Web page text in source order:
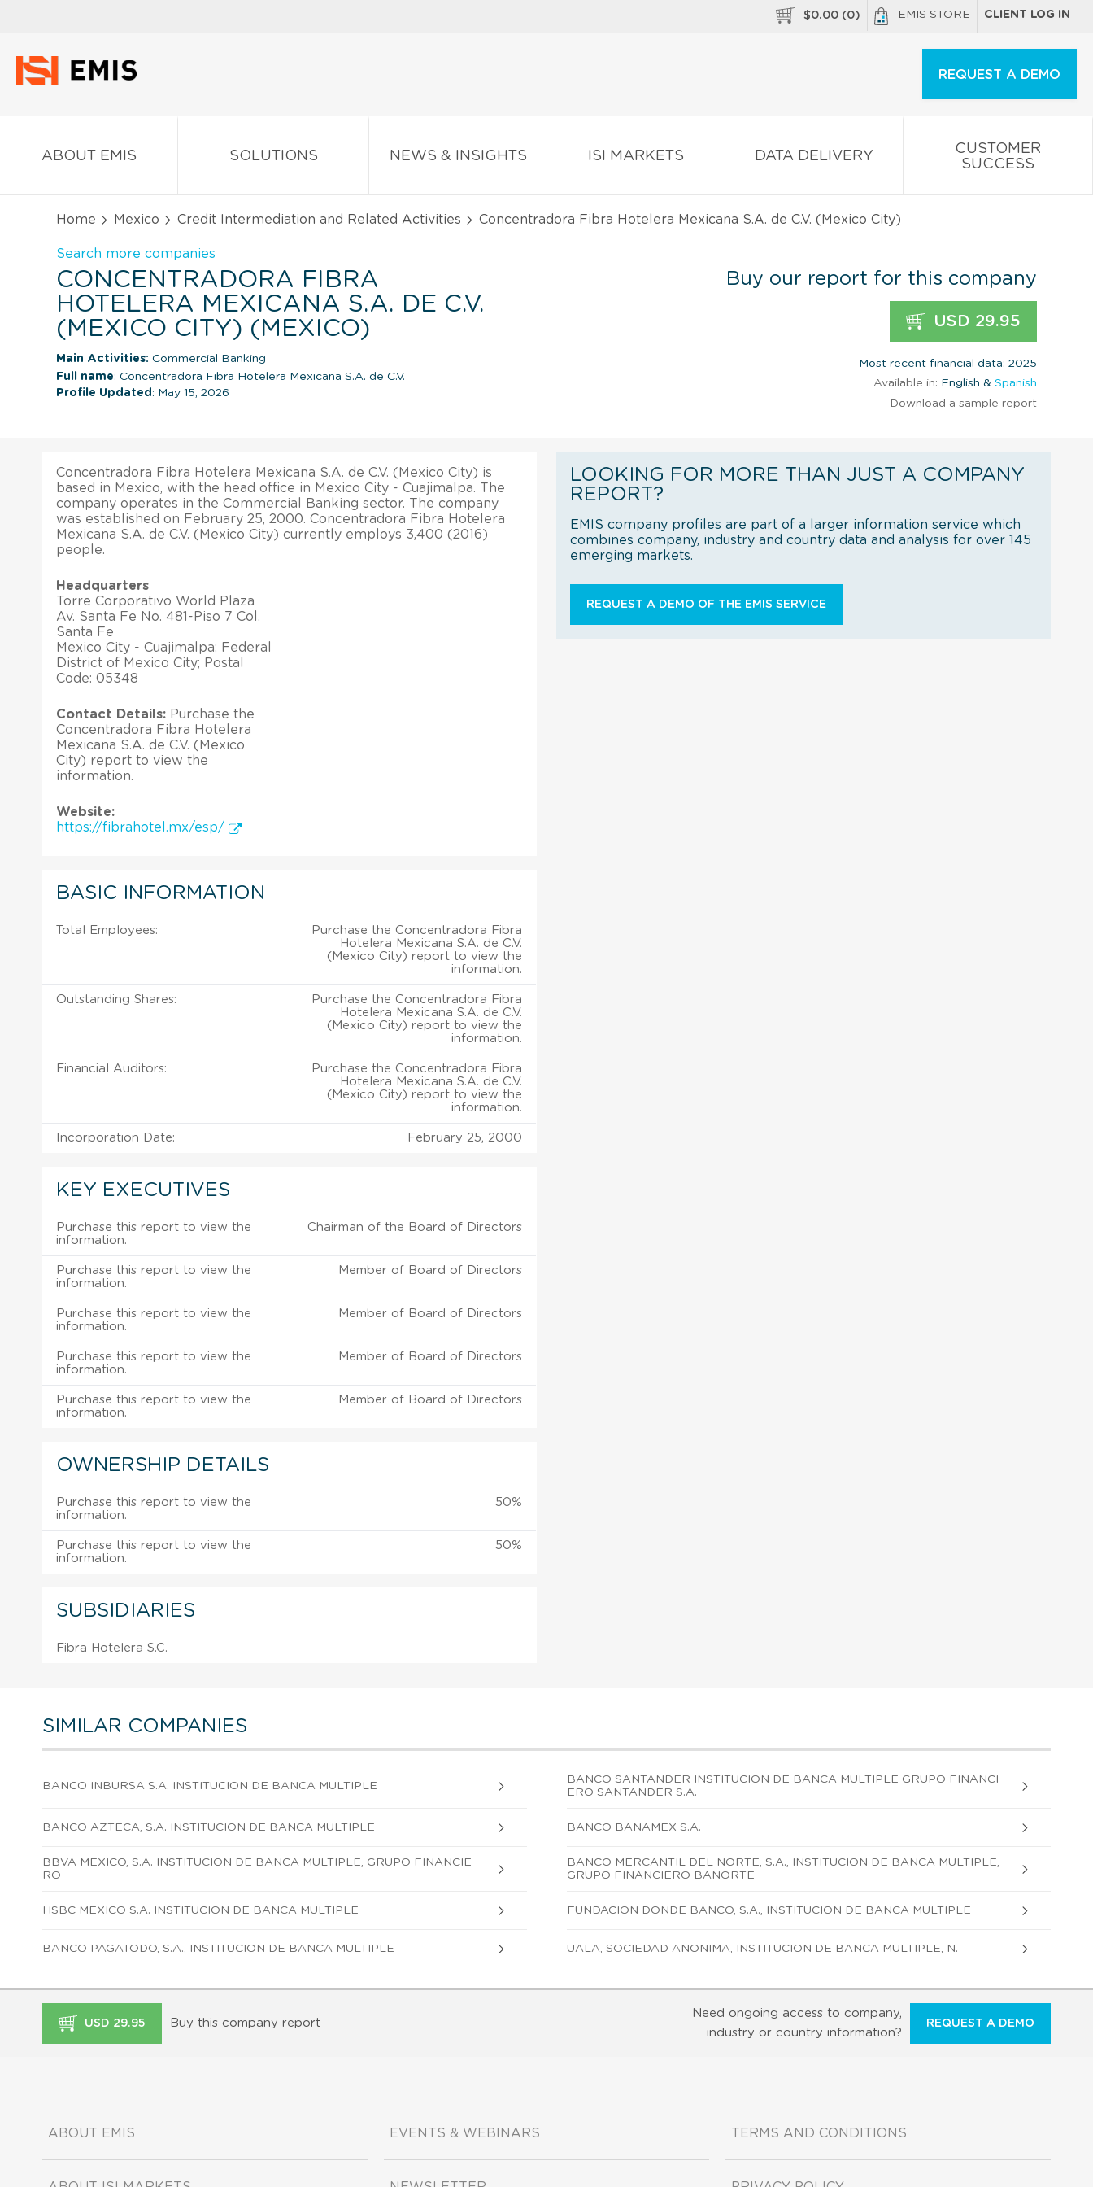
$0.00 (0) EMIS STORE CLIENT LOG IN
REQUEST A DEMO
ABOUT EMIS SOLUTIONS NEWS & INSIGHTS ISI MARKETS DATA DELIVERY
CUSTOMER
SUCCESS
Home Mexico Credit Intermediation and Related Activities Concentradora Fibra Hotelera Mexicana S.A. de C.V. (Mexico City)
Search more companies
CONCENTRADORA FIBRA
HOTELERA MEXICANA S.A. DE C.V.
(MEXICO CITY) (MEXICO)
Main Activities: Commercial Banking
Full name: Concentradora Fibra Hotelera Mexicana S.A. de C.V.
Profile Updated : May 15, 2026
Buy our report for this company
USD 29.95
Most recent financial data: 2025
Available in: English & Spanish
Download a sample report
Concentradora Fibra Hotelera Mexicana S.A. de C.V. (Mexico City) is
based in Mexico, with the head office in Mexico City - Cuajimalpa. The
company operates in the Commercial Banking sector. The company
was established on February 25, 2000. Concentradora Fibra Hotelera
Mexicana S.A. de C.V. (Mexico City) currently employs 3,400 (2016)
people.
Headquarters
Torre Corporativo World Plaza
Av. Santa Fe No. 481-Piso 7 Col.
Santa Fe
Mexico City - Cuajimalpa; Federal
District of Mexico City; Postal
Code: 05348
Contact Details: Purchase the
Concentradora Fibra Hotelera
Mexicana S.A. de C.V. (Mexico
City) report to view the
information.
Website:
https://fibrahotel.mx/esp/
BASIC INFORMATION
Total Employees:
Purchase the Concentradora Fibra
Hotelera Mexicana S.A. de C.V.
(Mexico City) report to view the
information.
Outstanding Shares:
Purchase the Concentradora Fibra
Hotelera Mexicana S.A. de C.V.
(Mexico City) report to view the
information.
Financial Auditors:
Purchase the Concentradora Fibra
Hotelera Mexicana S.A. de C.V.
(Mexico City) report to view the
information.
Incorporation Date: February 25, 2000
KEY EXECUTIVES
Purchase this report to view the
information.
Chairman of the Board of Directors
Purchase this report to view the
information.
Member of Board of Directors
Purchase this report to view the
information.
Member of Board of Directors
Purchase this report to view the
information.
Member of Board of Directors
Purchase this report to view the
information.
Member of Board of Directors
OWNERSHIP DETAILS
Purchase this report to view the
information.
50%
Purchase this report to view the
information.
50%
SUBSIDIARIES
Fibra Hotelera S.C.
LOOKING FOR MORE THAN JUST A COMPANY
REPORT?
EMIS company profiles are part of a larger information service which
combines company, industry and country data and analysis for over 145
emerging markets.
REQUEST A DEMO OF THE EMIS SERVICE
SIMILAR COMPANIES
BANCO INBURSA S.A. INSTITUCION DE BANCA MULTIPLE
BANCO SANTANDER INSTITUCION DE BANCA MULTIPLE GRUPO FINANCI
ERO SANTANDER S.A.
BANCO AZTECA, S.A. INSTITUCION DE BANCA MULTIPLE BANCO BANAMEX S.A.
BBVA MEXICO, S.A. INSTITUCION DE BANCA MULTIPLE, GRUPO FINANCIE
RO
BANCO MERCANTIL DEL NORTE, S.A., INSTITUCION DE BANCA MULTIPLE,
GRUPO FINANCIERO BANORTE
HSBC MEXICO S.A. INSTITUCION DE BANCA MULTIPLE FUNDACION DONDE BANCO, S.A., INSTITUCION DE BANCA MULTIPLE
BANCO PAGATODO, S.A., INSTITUCION DE BANCA MULTIPLE UALA, SOCIEDAD ANONIMA, INSTITUCION DE BANCA MULTIPLE, N.
USD 29.95 Buy this company report
Need ongoing access to company,
industry or country information?
REQUEST A DEMO
ABOUT EMIS EVENTS & WEBINARS TERMS AND CONDITIONS